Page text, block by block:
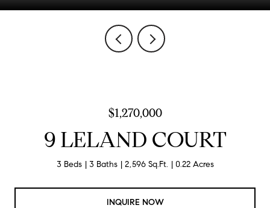
$1,270,000
9 LELAND COURT
3 Beds 3 Baths 2,596 Sq.Ft. 0.22 Acres
INQUIRE NOW